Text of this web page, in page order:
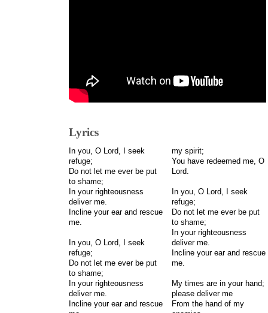
Lyrics
In you, O Lord, I seek
refuge;
Do not let me ever be put
to shame;
In your righteousness
deliver me.
Incline your ear and rescue
me.
In you, O Lord, I seek
refuge;
Do not let me ever be put
to shame;
In your righteousness
deliver me.
Incline your ear and rescue
my spirit;
You have redeemed me, O
Lord.
In you, O Lord, I seek
refuge;
Do not let me ever be put
to shame;
In your righteousness
deliver me.
Incline your ear and rescue
me.
My times are in your hand;
please deliver me
From the hand of my